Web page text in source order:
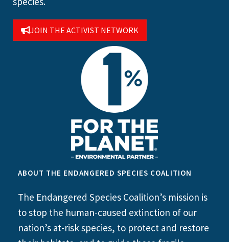
JOIN THE ACTIVIST NETWORK
ABOUT THE ENDANGERED SPECIES COALITION
The Endangered Species Coalition’s mission is
to stop the human-caused extinction of our
nation’s at-risk species, to protect and restore